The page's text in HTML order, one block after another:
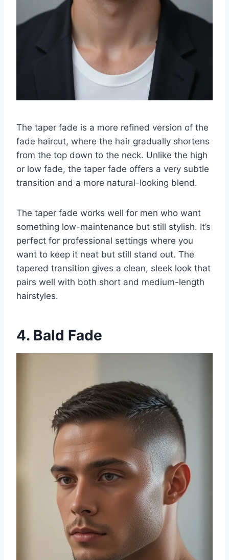
The taper fade is a more refined version of the
fade haircut, where the hair gradually shortens
from the top down to the neck. Unlike the high
or low fade, the taper fade offers a very subtle
transition and a more natural-looking blend.
The taper fade works well for men who want
something low-maintenance but still stylish. It’s
perfect for professional settings where you
want to keep it neat but still stand out. The
tapered transition gives a clean, sleek look that
pairs well with both short and medium-length
hairstyles.
4. Bald Fade